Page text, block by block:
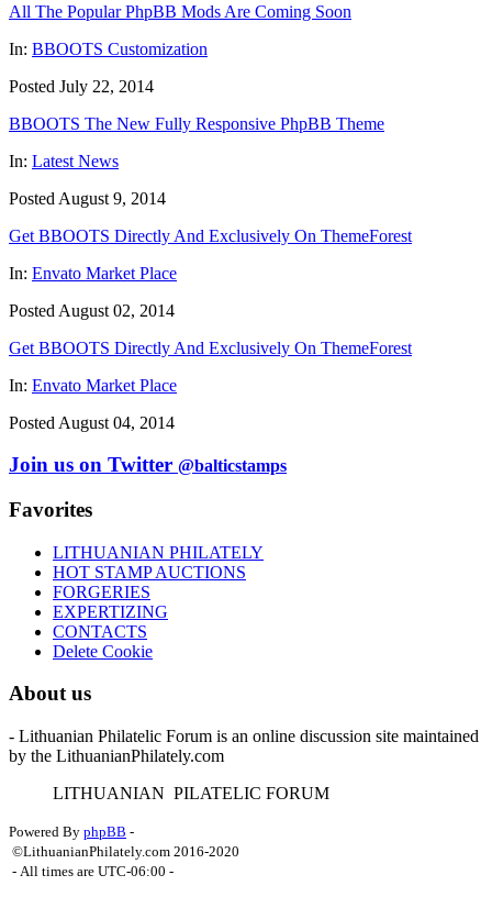
All The Popular PhpBB Mods Are Coming Soon
In: BBOOTS Customization
Posted July 22, 2014
BBOOTS The New Fully Responsive PhpBB Theme
In: Latest News
Posted August 9, 2014
Get BBOOTS Directly And Exclusively On ThemeForest
In: Envato Market Place
Posted August 02, 2014
Get BBOOTS Directly And Exclusively On ThemeForest
In: Envato Market Place
Posted August 04, 2014
Join us on Twitter @balticstamps
Favorites
LITHUANIAN PHILATELY
HOT STAMP AUCTIONS
FORGERIES
EXPERTIZING
CONTACTS
Delete Cookie
About us
- Lithuanian Philatelic Forum is an online discussion site maintained
by the LithuanianPhilately.com
LITHUANIAN PILATELIC FORUM
Powered By phpBB -
©LithuanianPhilately.com 2016-2020
- All times are UTC-06:00 -